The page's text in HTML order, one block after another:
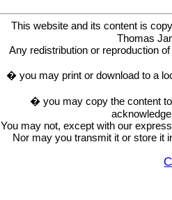
This website and its content is
Thomas
Any redistribution or reproduction
� you may print or download to a
� you may copy the content
You may not, except with our
Nor may you transmit it or store it